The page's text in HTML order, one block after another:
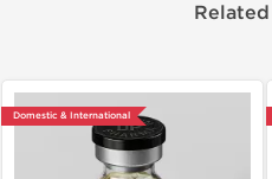
Domestic & International